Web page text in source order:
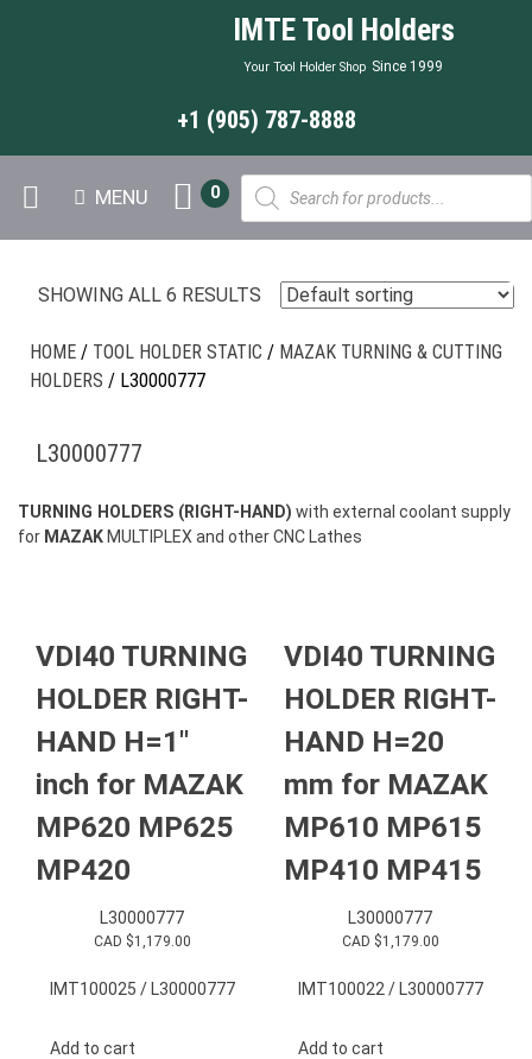
IMTE Tool Holders
Your Tool Holder Shop Since 1999
+1 (905) 787-8888
MENU
Products
search
0
HOME / TOOL HOLDER STATIC / MAZAK TURNING & CUTTING
HOLDERS / L30000777
SHOWING ALL 6 RESULTS
L30000777
TURNING HOLDERS (RIGHT-HAND) with external coolant supply
for MAZAK MULTIPLEX and other CNC Lathes
VDI40 TURNING
HOLDER RIGHT-
HAND H=1″
inch for MAZAK
MP620 MP625
MP420
L30000777
CAD $1,179.00
IMT100025 / L30000777
Add to cart
VDI40 TURNING
HOLDER RIGHT-
HAND H=20
mm for MAZAK
MP610 MP615
MP410 MP415
L30000777
CAD $1,179.00
IMT100022 / L30000777
Add to cart